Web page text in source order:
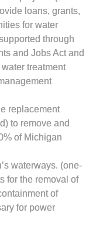
loans, grants,
for water
through
and Jobs Act and
treatment
replacement
to remove and
of Michigan
waterways. (one-
for the removal of
of
for power